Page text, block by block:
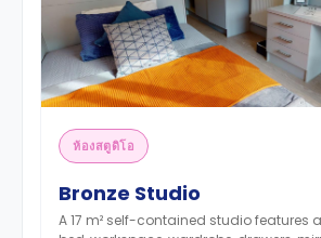
ห้องสตูดิโอ
Bronze Studio
A 17 m² self-contained studio features